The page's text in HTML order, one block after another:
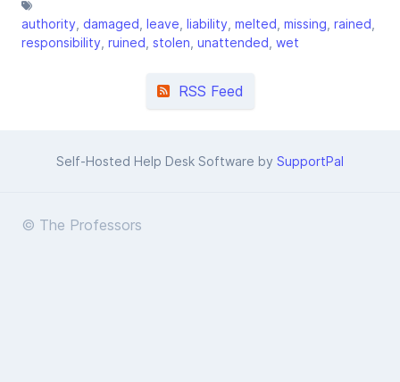
authority damaged leave liability melted missing rained
responsibility ruined stolen unattended wet
RSS Feed
Self-Hosted Help Desk Software by SupportPal
© The Professors